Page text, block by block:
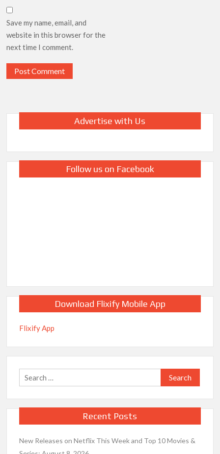
Save my name, email, and
website in this browser for the
next time I comment.
Advertise with Us
Follow us on Facebook
Download Flixify Mobile App
Flixify App
Search
for:
Recent Posts
New Releases on Netflix This Week and Top 10 Movies &